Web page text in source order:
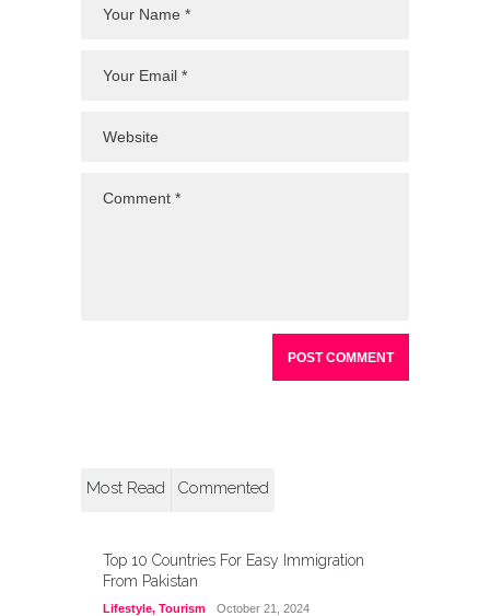
Most Read Commented
Top 10 Countries For Easy Immigration
From Pakistan
Lifestyle, Tourism October 21, 2024